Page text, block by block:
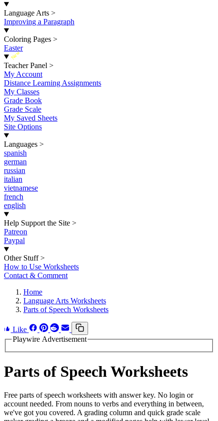
Language Arts >
Improving a Paragraph
Coloring Pages >
Easter
New
Teacher Panel >
My Account
Distance Learning Assignments
My Classes
Grade Book
Grade Scale
My Saved Sheets
Site Options
Languages >
spanish
german
russian
italian
vietnamese
french
english
Help Support the Site >
Patreon
Paypal
Other Stuff >
How to Use Worksheets
Contact & Comment
Home
Language Arts Worksheets
Parts of Speech Worksheets
Like
Playwire Advertisement
Parts of Speech Worksheets
Free parts of speech worksheets with answer key. No login or
account needed. From nouns to verbs and everything in between,
we've got you covered. A grading column and quick grade scale